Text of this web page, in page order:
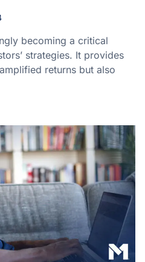
becoming a critical
strategies. It provides
returns but also